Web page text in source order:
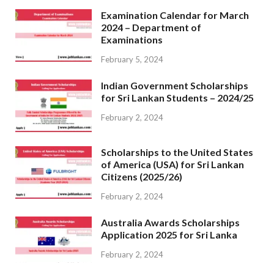
Examination Calendar for March
2024 – Department of
Examinations
February 5, 2024
Indian Government Scholarships
for Sri Lankan Students – 2024/25
February 2, 2024
Scholarships to the United States
of America (USA) for Sri Lankan
Citizens (2025/26)
February 2, 2024
Australia Awards Scholarships
Application 2025 for Sri Lanka
February 2, 2024